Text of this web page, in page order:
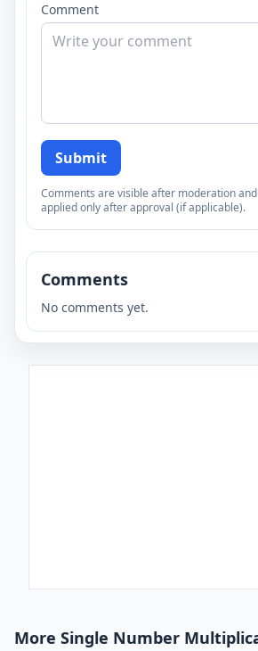
Comment
Submit
Comments are visible after moderation
applied only after approval (if applicable).
Comments
No comments yet.
More Single Number